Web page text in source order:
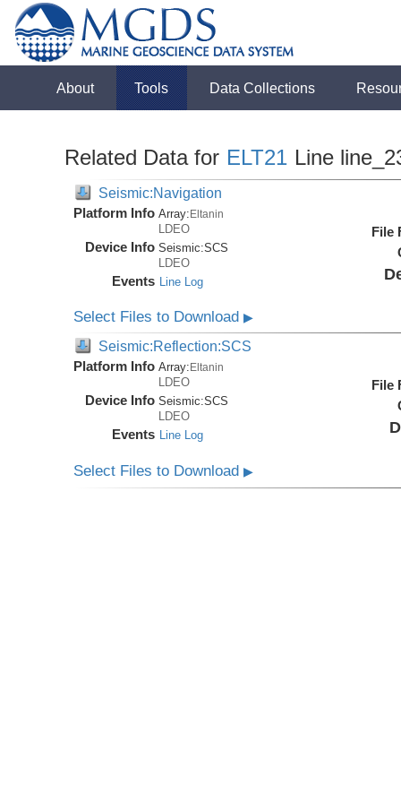
About Tools Data Collections
Related Data for ELT21 Line
Seismic:Navigation
Platform Info Array:Eltanin
LDEO
Device Info Seismic:SCS
LDEO
Events Line Log
File
Select Files to Download▶
Seismic:Reflection:SCS
Platform Info Array: Eltanin
LDEO
Device Info Seismic:SCS
LDEO
Events Line Log
File
Select Files to Download▶